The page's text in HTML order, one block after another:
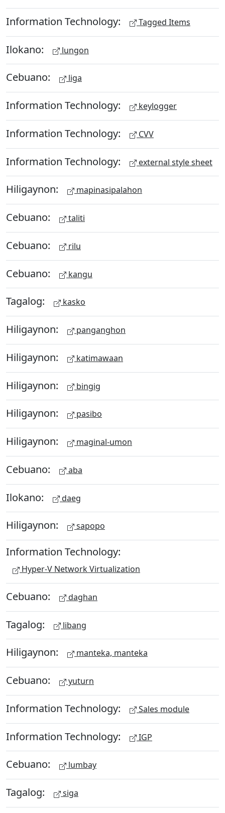
Information Technology: Tagged Items
Ilokano: lungon
Cebuano: liga
Information Technology: keylogger
Information Technology: CVV
Information Technology: external style sheet
Hiligaynon: mapinasipalahon
Cebuano: taliti
Cebuano: rilu
Cebuano: kangu
Tagalog: kasko
Hiligaynon: panganghon
Hiligaynon: katimawaan
Hiligaynon: bingig
Hiligaynon: pasibo
Hiligaynon: maginal-umon
Cebuano: aba
Ilokano: daeg
Hiligaynon: sapopo
Information Technology:
Hyper-V Network Virtualization
Cebuano: daghan
Tagalog: libang
Hiligaynon: manteka, manteka
Cebuano: yuturn
Information Technology: Sales module
Information Technology: IGP
Cebuano: lumbay
Tagalog: siga